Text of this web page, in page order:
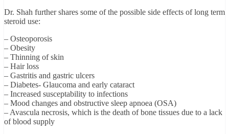
Dr. Shah further shares some of the possible side effects of long term
steroid use:
– Osteoporosis
– Obesity
– Thinning of skin
– Hair loss
– Gastritis and gastric ulcers
– Diabetes- Glaucoma and early cataract
– Increased susceptability to infections
– Mood changes and obstructive sleep apnoea (OSA)
– Avascula necrosis, which is the death of bone tissues due to a lack
of blood supply